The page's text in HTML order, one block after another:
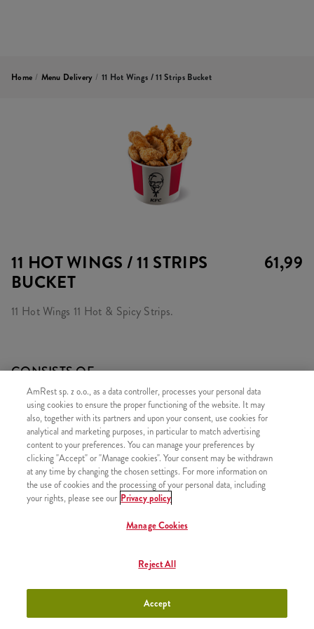
Home / Menu Delivery / 11 Hot Wings / 11 Strips Bucket
11 HOT WINGS / 11 STRIPS
BUCKET
61,99
11 Hot Wings 11 Hot & Spicy Strips.
CONSISTS OF
1x 11 Hot&Spicy Strips
1x 11 Hot Wings
SIMILAR PRODUCTS
Classic Bucket for 2
AmRest sp. z o.o., as a data controller, processes your personal data
using cookies to ensure the proper functioning of the website. It may
also, together with its partners and upon your consent, use cookies for
analytical and marketing purposes, in particular to match advertising
content to your preferences. You can manage your preferences by
clicking "Accept" or "Manage cookies". Your consent may be withdrawn
at any time by changing the chosen settings. For more information on
the use of cookies and the processing of your personal data, including
your rights, please see our Privacy policy
Manage Cookies
Reject All
Accept